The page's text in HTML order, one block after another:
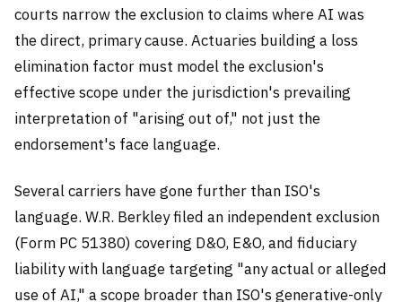
courts narrow the exclusion to claims where AI was
the direct, primary cause. Actuaries building a loss
elimination factor must model the exclusion's
effective scope under the jurisdiction's prevailing
interpretation of "arising out of," not just the
endorsement's face language.
Several carriers have gone further than ISO's
language. W.R. Berkley filed an independent exclusion
(Form PC 51380) covering D&O, E&O, and fiduciary
liability with language targeting "any actual or alleged
use of AI," a scope broader than ISO's generative-only